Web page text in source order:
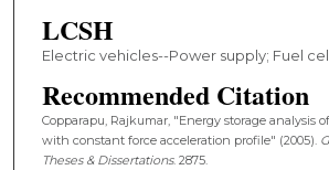
LCSH
Electric vehicles--Power supply; Fuel
Recommended Citation
Copparapu, Rajkumar, "Energy storage analysis
with constant force acceleration profile" (2005).
Theses & Dissertations. 2875.